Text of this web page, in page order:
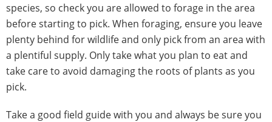
species, so check you are allowed to forage in the area
before starting to pick. When foraging, ensure you leave
plenty behind for wildlife and only pick from an area with
a plentiful supply. Only take what you plan to eat and
take care to avoid damaging the roots of plants as you
pick.
Take a good field guide with you and always be sure you